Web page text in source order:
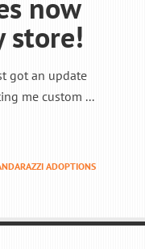
now
store!
got an update
me custom ...
ADOPTIONS